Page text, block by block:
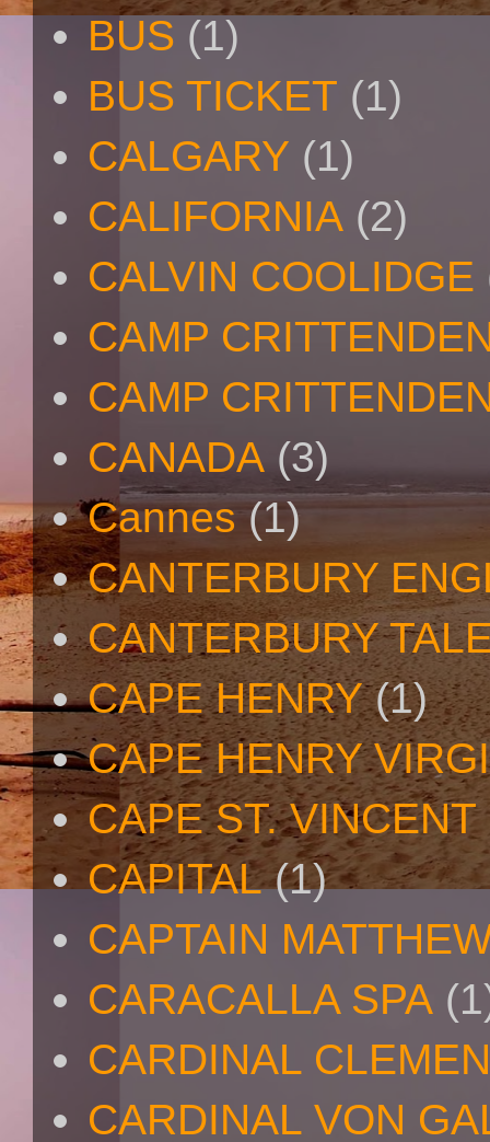
BUS (1)
BUS TICKET (1)
CALGARY (1)
CALIFORNIA (2)
CALVIN COOLIDGE
CAMP
CAMP
CANADA (3)
Cannes (1)
CANTERBURY
CANTERBURY
CAPE HENRY (1)
CAPE HENRY
CAPE ST. VINCENT
CAPITAL (1)
CAPTAIN
CARACALLA SPA
CARDINAL
CARDINAL VON